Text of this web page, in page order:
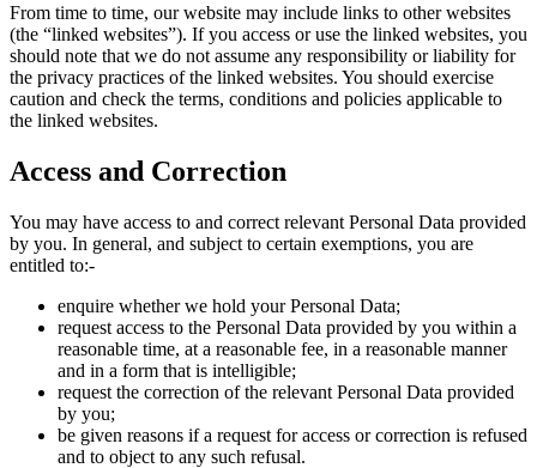
From time to time, our website may include links to other websites
(the “linked websites”). If you access or use the linked websites, you
should note that we do not assume any responsibility or liability for
the privacy practices of the linked websites. You should exercise
caution and check the terms, conditions and policies applicable to
the linked websites.
Access and Correction
You may have access to and correct relevant Personal Data provided
by you. In general, and subject to certain exemptions, you are
entitled to:-
enquire whether we hold your Personal Data;
request access to the Personal Data provided by you within a
reasonable time, at a reasonable fee, in a reasonable manner
and in a form that is intelligible;
request the correction of the relevant Personal Data provided
by you;
be given reasons if a request for access or correction is refused
and to object to any such refusal.